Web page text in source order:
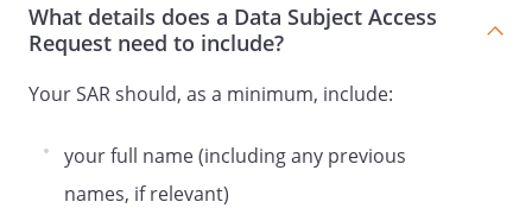
What details does a Data Subject Access
Request need to include?
Your SAR should, as a minimum, include:
your full name (including any previous
names, if relevant)